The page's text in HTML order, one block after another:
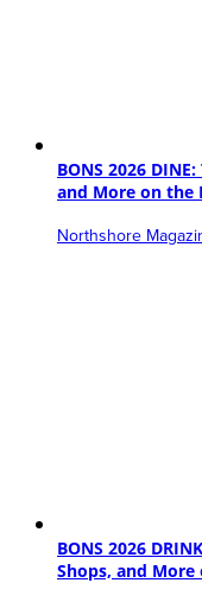
BONS 2026
and More on the
Northshore
BONS 2026
Shops, and